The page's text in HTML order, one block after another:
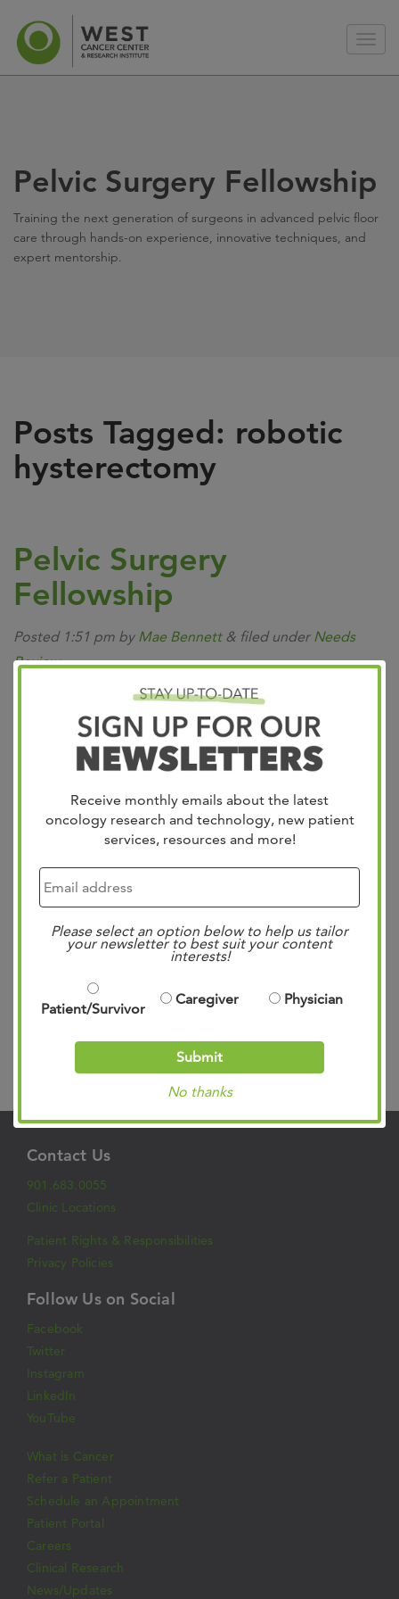
Receive monthly emails about the latest
oncology research and technology, new patient
services, resources and more!
Please select an option below to help us tailor
your newsletter to best suit your content
interests!
Patient/Survivor
Caregiver Physician
Submit
No thanks
Pelvic Surgery Fellowship
Training the next generation of surgeons in advanced pelvic floor
care through hands-on experience, innovative techniques, and
expert mentorship.
Posts Tagged: robotic
hysterectomy
Pelvic Surgery
Fellowship
Posted 1:51 pm by Mae Bennett & filed under Needs
Review.
The West Cancer Center Pelvic Surgery Fellowship
complex pelvic floor disorders while training the next
generation of highly skilled pelvic surgeons. Launched in
subspecialized training in pelvic floor care, addressing a
critical need for advanced,...
Contact Us
901.683.0055
Clinic Locations
Patient Rights & Responsibilities
Privacy Policies
Follow Us on Social
Facebook
Twitter
Instagram
LinkedIn
YouTube
What is Cancer
Refer a Patient
Schedule an Appointment
Patient Portal
Careers
Clinical Research
News/Updates